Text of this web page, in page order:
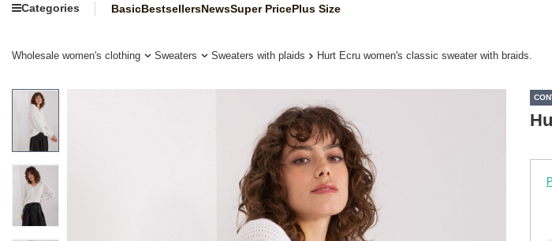
Categories BasicBestsellersNewsSuper PricePlus Size
Wholesale women's clothing Sweaters Sweaters with plaids Hurt Ecru women's classic sweater with braids.